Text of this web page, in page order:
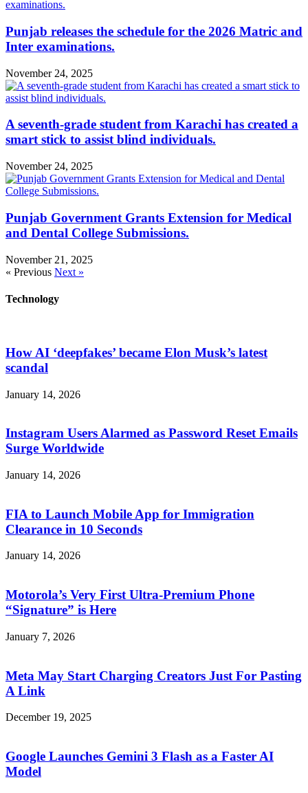
Punjab releases the schedule for the 2026 Matric and
Inter examinations.
November 24, 2025
A seventh-grade student from Karachi has created a
smart stick to assist blind individuals.
November 24, 2025
Punjab Government Grants Extension for Medical
and Dental College Submissions.
November 21, 2025
« Previous Next »
Technology
How AI ‘deepfakes’ became Elon Musk’s latest
scandal
January 14, 2026
Instagram Users Alarmed as Password Reset Emails
Surge Worldwide
January 14, 2026
FIA to Launch Mobile App for Immigration
Clearance in 10 Seconds
January 14, 2026
Motorola’s Very First Ultra-Premium Phone
“Signature” is Here
January 7, 2026
Meta May Start Charging Creators Just For Pasting
A Link
December 19, 2025
Google Launches Gemini 3 Flash as a Faster AI
Model